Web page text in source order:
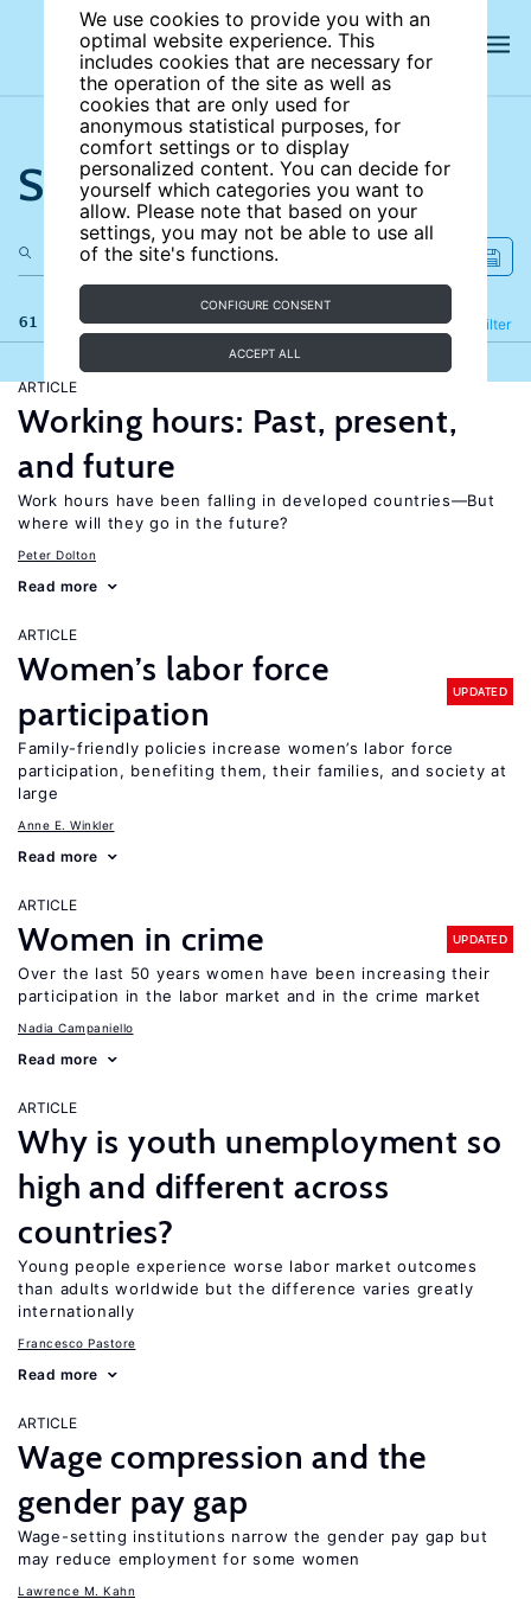
We use cookies to provide you with an
optimal website experience. This
includes cookies that are necessary for
the operation of the site as well as
cookies that are only used for
anonymous statistical purposes, for
comfort settings or to display
personalized content. You can decide for
yourself which categories you want to
allow. Please note that based on your
settings, you may not be able to use all
of the site's functions.
CONFIGURE CONSENT
ACCEPT ALL
Search the site
61 results Filter
Refine
ARTICLE
Working hours: Past, present,
and future
Work hours have been falling in developed countries—But
where will they go in the future?
Peter Dolton
Read more
ARTICLE
Women’s labor force
participation
UPDATED
Family-friendly policies increase women’s labor force
participation, benefiting them, their families, and society at
large
Anne E. Winkler
Read more
ARTICLE
Women in crime UPDATED
Over the last 50 years women have been increasing their
participation in the labor market and in the crime market
Nadia Campaniello
Read more
ARTICLE
Why is youth unemployment so
high and different across
countries?
Young people experience worse labor market outcomes
than adults worldwide but the difference varies greatly
internationally
Francesco Pastore
Read more
ARTICLE
Wage compression and the
gender pay gap
Wage-setting institutions narrow the gender pay gap but
may reduce employment for some women
Lawrence M. Kahn